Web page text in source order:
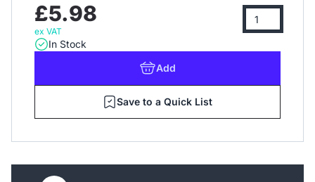
£5.98
ex VAT
In Stock
Add
Save to a Quick List